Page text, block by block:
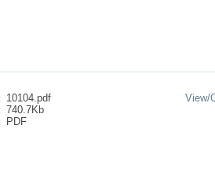
10104.pdf
740.7Kb
PDF
View/